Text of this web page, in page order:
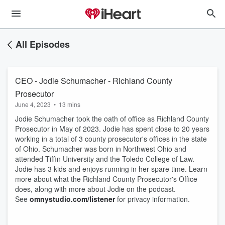
All Episodes
CEO - Jodie Schumacher - Richland County
Prosecutor
June 4, 2023 • 13 mins
Jodie Schumacher took the oath of office as Richland County
Prosecutor in May of 2023. Jodie has spent close to 20 years
working in a total of 3 county prosecutor's offices in the state
of Ohio. Schumacher was born in Northwest Ohio and
attended Tiffin University and the Toledo College of Law.
Jodie has 3 kids and enjoys running in her spare time. Learn
more about what the Richland County Prosecutor's Office
does, along with more about Jodie on the podcast.
See omnystudio.com/listenerfor privacy information.